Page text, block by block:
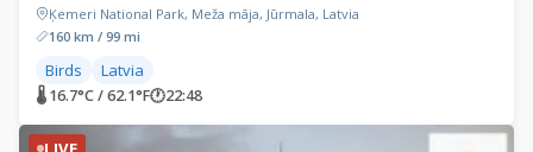
Ķemeri National Park, Meža māja, Jūrmala, Latvia
160 km / 99 mi
Birds Latvia
🌡 16.7°C / 62.1°F🕐22:48